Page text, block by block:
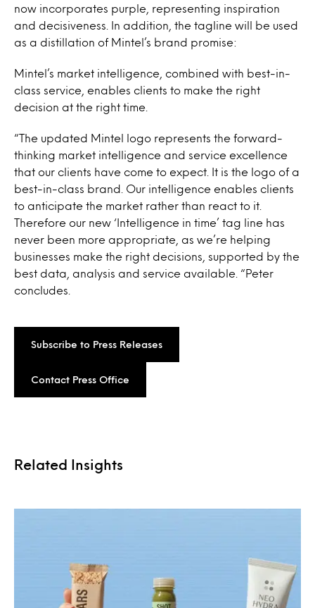
now incorporates purple, representing inspiration
and decisiveness. In addition, the tagline will be used
as a distillation of Mintel’s brand promise:
Mintel’s market intelligence, combined with best-in-
class service, enables clients to make the right
decision at the right time.
“The updated Mintel logo represents the forward-
thinking market intelligence and service excellence
that our clients have come to expect. It is the logo of a
best-in-class brand. Our intelligence enables clients
to anticipate the market rather than react to it.
Therefore our new ‘Intelligence in time’ tag line has
never been more appropriate, as we’re helping
businesses make the right decisions, supported by the
best data, analysis and service available. “Peter
concludes.
Subscribe to Press Releases
Contact Press Office
Related Insights